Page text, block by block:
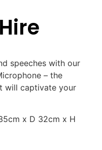
speeches with our
– the
will captivate your
x D 32cm x H